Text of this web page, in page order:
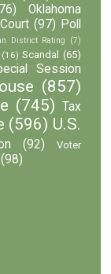
Oklahoma
(97) Poll
District Rating (7)
(16) Scandal (65)
Session
(857)
(745) Tax
(596) U.S.
(92)
Voter
(98)